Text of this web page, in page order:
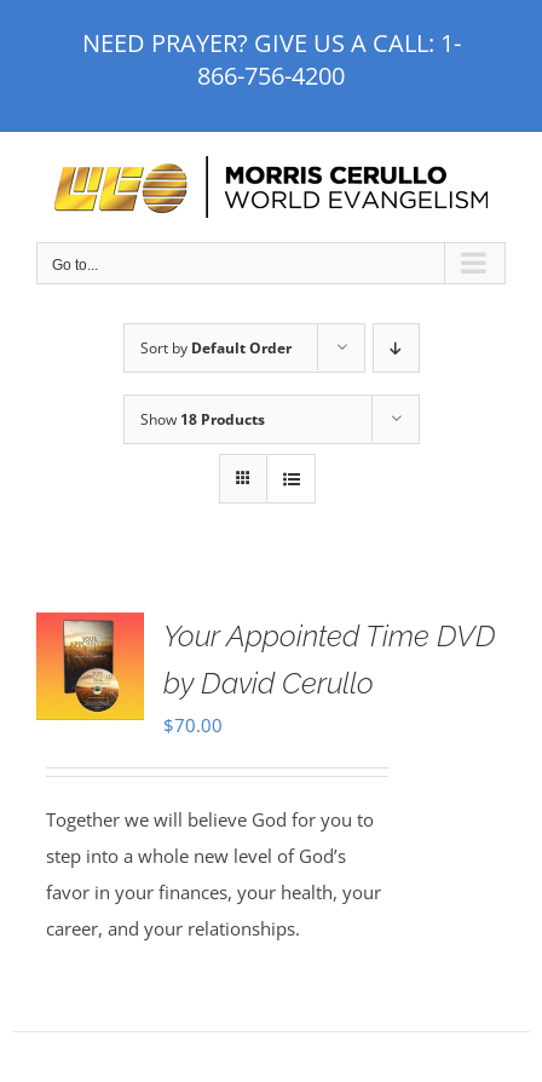
NEED PRAYER? GIVE US A CALL: 1-
866-756-4200
Go to...
Sort by Default Order
Show 18 Products
Your Appointed Time DVD
by David Cerullo
$70.00
Together we will believe God for you to
step into a whole new level of God’s
favor in your finances, your health, your
career, and your relationships.